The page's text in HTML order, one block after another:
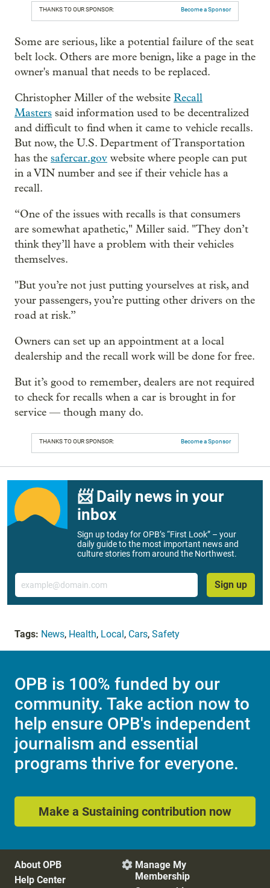
THANKS TO OUR SPONSOR: Become a Sponsor
Some are serious, like a potential failure of the seat
belt lock. Others are more benign, like a page in the
owner's manual that needs to be replaced.
Christopher Miller of the website Recall
Masters said information used to be decentralized
and difficult to find when it came to vehicle recalls.
But now, the U.S. Department of Transportation
has the safercar.gov website where people can put
in a VIN number and see if their vehicle has a
recall.
“One of the issues with recalls is that consumers
are somewhat apathetic," Miller said. "They don’t
think they’ll have a problem with their vehicles
themselves.
"But you’re not just putting yourselves at risk, and
your passengers, you’re putting other drivers on the
road at risk.”
Owners can set up an appointment at a local
dealership and the recall work will be done for free.
But it’s good to remember, dealers are not required
to check for recalls when a car is brought in for
service — though many do.
THANKS TO OUR SPONSOR: Become a Sponsor
📨 Daily news in your
inbox
Sign up today for OPB’s “First Look” – your
daily guide to the most important news and
culture stories from around the Northwest.
Email
Sign up
Tags: News, Health, Local , Cars, Safety
OPB is 100% funded by our
community. Take action now to
help ensure OPB's independent
journalism and essential
programs thrive for everyone.
Make a Sustaining contribution now
About OPB
Help Center
 Manage My
Membership